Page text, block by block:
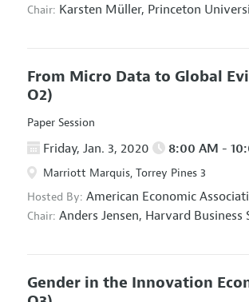
Chair: Karsten Müller, Princeton
From Micro Data to Global
O2)
Paper Session
Friday, Jan. 3, 2020 8:00 AM -
Marriott Marquis, Torrey Pines 3
Hosted By: American Economic
Chair: Anders Jensen, Harvard Business
Gender in the Innovation